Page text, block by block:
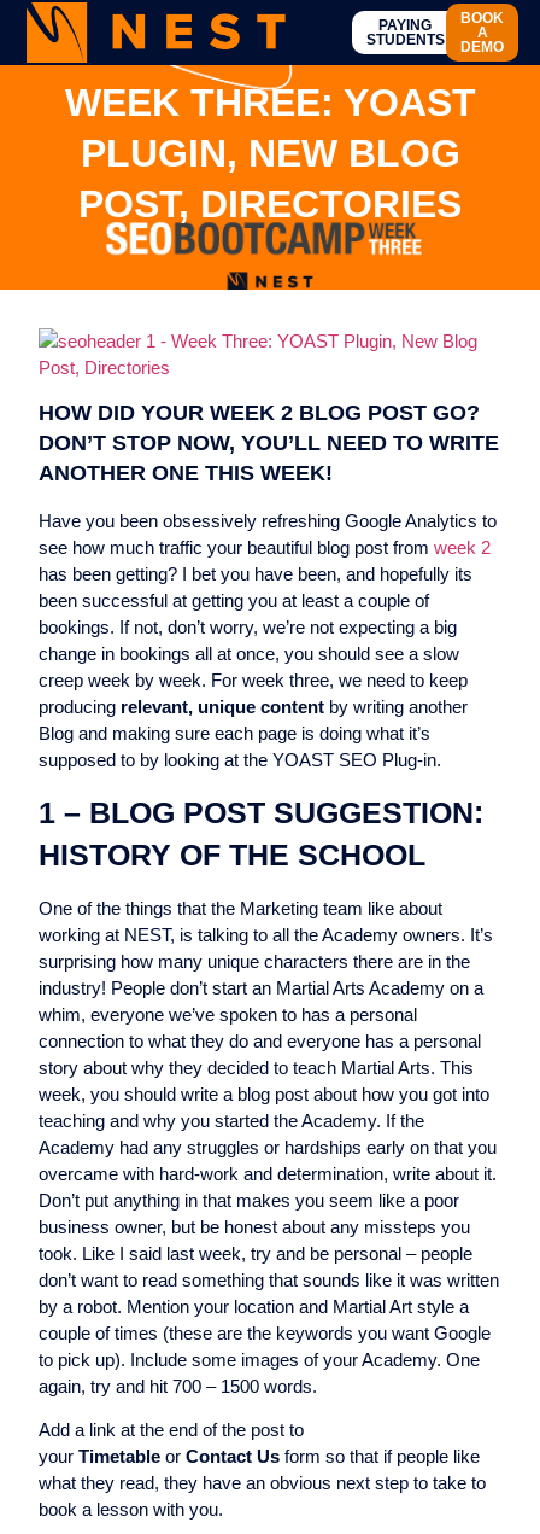
PAYING
STUDENTS
BOOK
A
DEMO
WEEK THREE: YOAST
PLUGIN, NEW BLOG
POST, DIRECTORIES
HOW DID YOUR WEEK 2 BLOG POST GO?
DON’T STOP NOW, YOU’LL NEED TO WRITE
ANOTHER ONE THIS WEEK!
Have you been obsessively refreshing Google Analytics to
see how much traffic your beautiful blog post from week 2
has been getting? I bet you have been, and hopefully its
been successful at getting you at least a couple of
bookings. If not, don’t worry, we’re not expecting a big
change in bookings all at once, you should see a slow
creep week by week. For week three, we need to keep
producing relevant, unique content by writing another
Blog and making sure each page is doing what it’s
supposed to by looking at the YOAST SEO Plug-in.
1 – BLOG POST SUGGESTION:
HISTORY OF THE SCHOOL
One of the things that the Marketing team like about
working at NEST, is talking to all the Academy owners. It’s
surprising how many unique characters there are in the
industry! People don’t start an Martial Arts Academy on a
whim, everyone we’ve spoken to has a personal
connection to what they do and everyone has a personal
story about why they decided to teach Martial Arts. This
week, you should write a blog post about how you got into
teaching and why you started the Academy. If the
Academy had any struggles or hardships early on that you
overcame with hard-work and determination, write about it.
Don’t put anything in that makes you seem like a poor
business owner, but be honest about any missteps you
took. Like I said last week, try and be personal – people
don’t want to read something that sounds like it was written
by a robot. Mention your location and Martial Art style a
couple of times (these are the keywords you want Google
to pick up). Include some images of your Academy. One
again, try and hit 700 – 1500 words.
Add a link at the end of the post to
your Timetable or Contact Us form so that if people like
what they read, they have an obvious next step to take to
book a lesson with you.